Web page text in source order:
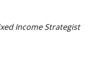
Income Strategist